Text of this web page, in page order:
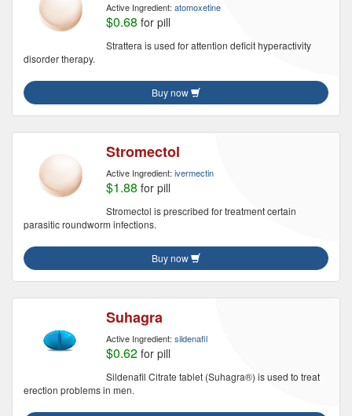
Active Ingredient: atomoxetine
$0.68 for pill
Strattera is used for attention deficit hyperactivity
disorder therapy.
Buy now
Stromectol
Active Ingredient: ivermectin
$1.88 for pill
Stromectol is prescribed for treatment certain
parasitic roundworm infections.
Buy now
Suhagra
Active Ingredient: sildenafil
$0.62 for pill
Sildenafil Citrate tablet (Suhagra®) is used to treat
erection problems in men.